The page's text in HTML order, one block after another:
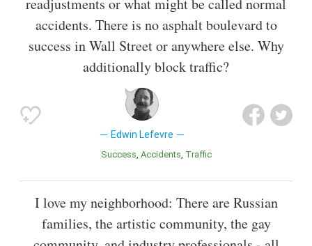
readjustments or what might be called normal
accidents. There is no asphalt boulevard to
success in Wall Street or anywhere else. Why
additionally block traffic?
Edwin Lefevre
Success Accidents Traffic
I love my neighborhood: There are Russian
families, the artistic community, the gay